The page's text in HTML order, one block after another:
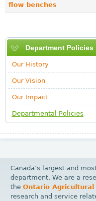
flow benches
Department Policies
Our History
Our Vision
Our Impact
Departmental Policies
Canada’s largest and
department. We are a
theOntario Agricultural
research and service